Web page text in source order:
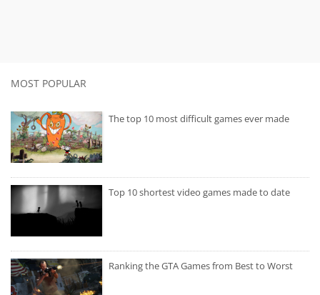
MOST POPULAR
The top 10 most difficult games ever made
Top 10 shortest video games made to date
Ranking the GTA Games from Best to Worst